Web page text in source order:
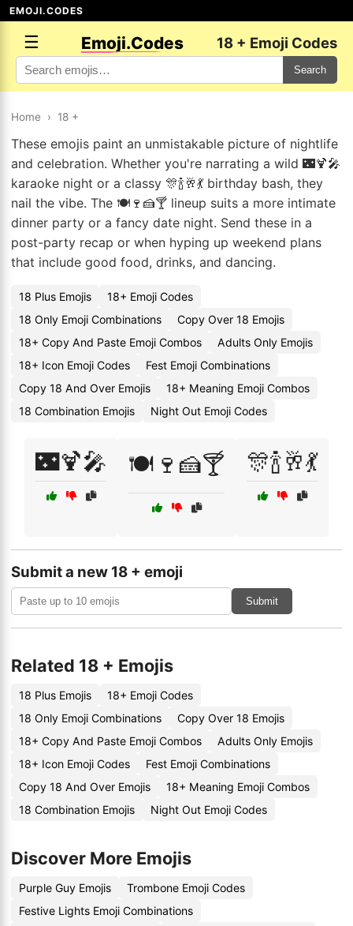
EMOJI.CODES
☰ Emoji.Codes 18 + Emoji Codes
Search
Home › 18 +
These emojis paint an unmistakable picture of nightlife
and celebration. Whether you're narrating a wild 🌃🍹🎤
karaoke night or a classy 🎊🍾🥂💃 birthday bash, they
nail the vibe. The 🍽️🍷🍰🍸 lineup suits a more intimate
dinner party or a fancy date night. Send these in a
post-party recap or when hyping up weekend plans
that include good food, drinks, and dancing.
18 Plus Emojis
18+ Emoji Codes
18 Only Emoji Combinations
Copy Over 18 Emojis
18+ Copy And Paste Emoji Combos
Adults Only Emojis
18+ Icon Emoji Codes
Fest Emoji Combinations
Copy 18 And Over Emojis
18+ Meaning Emoji Combos
18 Combination Emojis
Night Out Emoji Codes
🌃🍹🎤 🍽️🍷🍰🍸 🎊🍾🥂💃
Submit a new 18 + emoji
Submit
Related 18 + Emojis
18 Plus Emojis
18+ Emoji Codes
18 Only Emoji Combinations
Copy Over 18 Emojis
18+ Copy And Paste Emoji Combos
Adults Only Emojis
18+ Icon Emoji Codes
Fest Emoji Combinations
Copy 18 And Over Emojis
18+ Meaning Emoji Combos
18 Combination Emojis
Night Out Emoji Codes
Discover More Emojis
Purple Guy Emojis
Trombone Emoji Codes
Festive Lights Emoji Combinations